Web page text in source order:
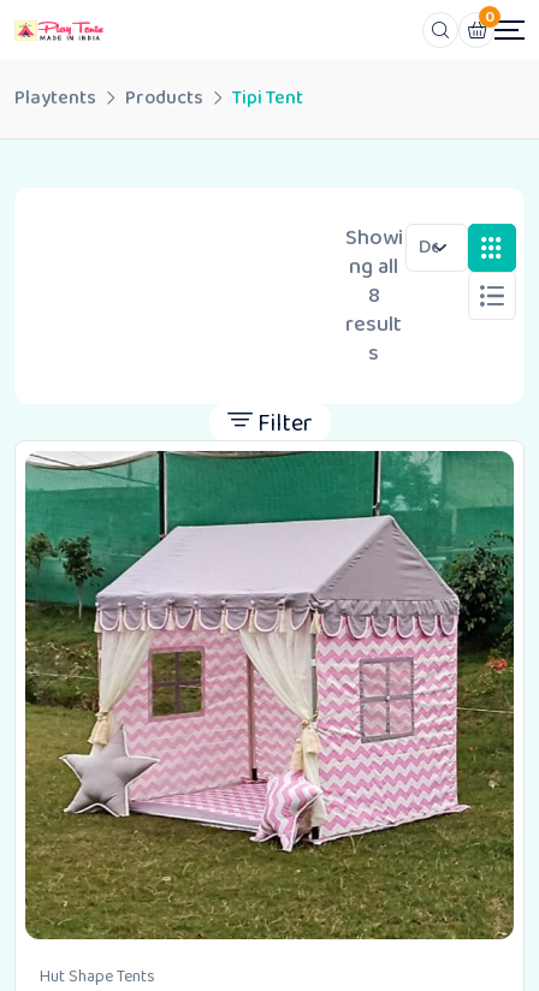
0
Playtents Products Tipi Tent
Showi
ng all
8
result
s
Filter
Hut Shape Tents